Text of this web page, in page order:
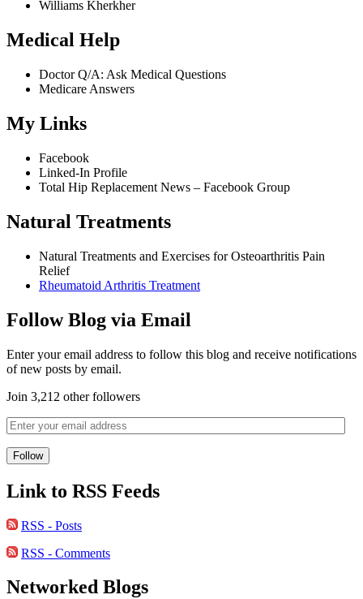
Williams Kherkher
Medical Help
Doctor Q/A: Ask Medical Questions
Medicare Answers
My Links
Facebook
Linked-In Profile
Total Hip Replacement News – Facebook Group
Natural Treatments
Natural Treatments and Exercises for Osteoarthritis Pain
Relief
Rheumatoid Arthritis Treatment
Follow Blog via Email
Enter your email address to follow this blog and receive notifications
of new posts by email.
Join 3,212 other followers
Link to RSS Feeds
RSS - Posts
RSS - Comments
Networked Blogs